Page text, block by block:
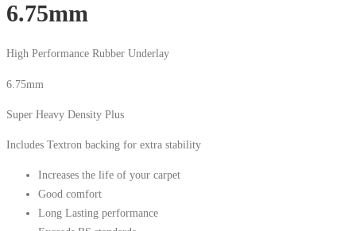
6.75mm
High Performance Rubber Underlay
6.75mm
Super Heavy Density Plus
Includes Textron backing for extra stability
Increases the life of your carpet
Good comfort
Long Lasting performance